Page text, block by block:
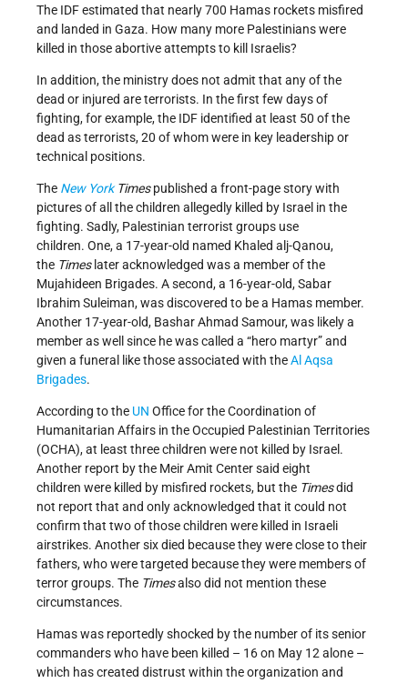
The IDF estimated that nearly 700 Hamas rockets misfired
and landed in Gaza. How many more Palestinians were
killed in those abortive attempts to kill Israelis?
In addition, the ministry does not admit that any of the
dead or injured are terrorists. In the first few days of
fighting, for example, the IDF identified at least 50 of the
dead as terrorists, 20 of whom were in key leadership or
technical positions.
The New YorkTimespublished a front-page story with
pictures of all the children allegedly killed by Israel in the
fighting. Sadly, Palestinian terrorist groups use
children. One, a 17-year-old named Khaled alj-Qanou,
the Times lateracknowledged was a member of the
Mujahideen Brigades. A second, a 16-year-old, Sabar
Ibrahim Suleiman, was discovered to be a Hamas member.
Another 17-year-old, Bashar Ahmad Samour, was likely a
member as well since he was called a “hero martyr” and
given a funeral like those associated with theAl Aqsa
Brigades.
According to the UN Office for the Coordination of
Humanitarian Affairs in the Occupied Palestinian Territories
(OCHA), at least three children were not killed by Israel.
Another report by the Meir Amit Center said eight
children were killed by misfired rockets, but the Timesdid
not report that and only acknowledged that it could not
confirm that two of those children were killed in Israeli
airstrikes. Another six died because they were close to their
fathers, who were targeted because they were members of
terror groups. The Timesalso did not mention these
circumstances.
Hamas was reportedly shocked by the number of its senior
commanders who have been killed – 16 on May 12 alone –
which has created distrust within the organization and